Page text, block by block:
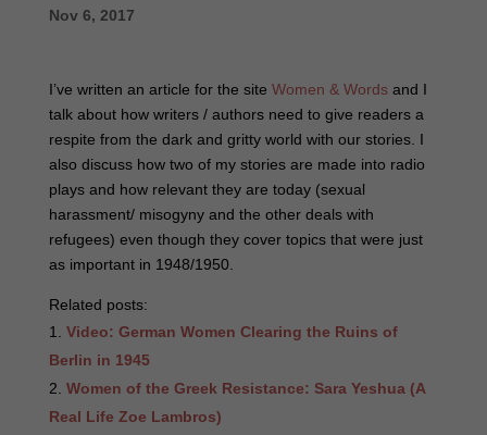
Nov 6, 2017
I’ve written an article for the site Women & Wordsand I
talk about how writers / authors need to give readers a
respite from the dark and gritty world with our stories. I
also discuss how two of my stories are made into radio
plays and how relevant they are today (sexual
harassment/ misogyny and the other deals with
refugees) even though they cover topics that were just
as important in 1948/1950.
Related posts:
Video: German Women Clearing the Ruins of
Berlin in 1945
Women of the Greek Resistance: Sara Yeshua (A
Real Life Zoe Lambros)